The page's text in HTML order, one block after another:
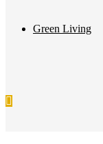
Green Living